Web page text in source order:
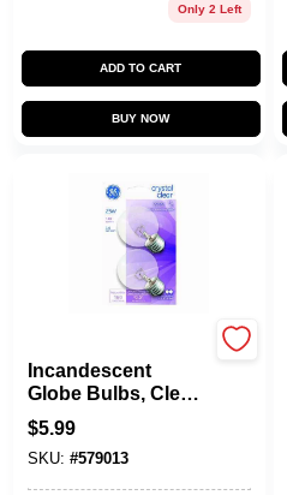
Only 2 Left
ADD TO CART
BUY NOW
Incandescent
Globe Bulbs, Clear,
25 Watt, 2-Pk.
$5.99
SKU: #579013